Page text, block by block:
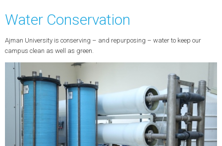
Water Conservation
Ajman University is conserving – and repurposing – water to keep our
campus clean as well as green.